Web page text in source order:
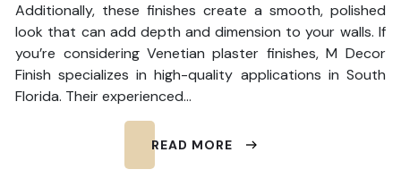
Additionally, these finishes create a smooth, polished
look that can add depth and dimension to your walls. If
you’re considering Venetian plaster finishes, M Decor
Finish specializes in high-quality applications in South
Florida. Their experienced…
READ MORE